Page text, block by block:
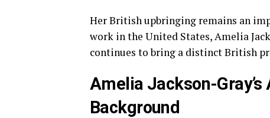
Her British upbringing remains an
work in the United States, Amelia
continues to bring a distinct British
Amelia Jackson-
Background